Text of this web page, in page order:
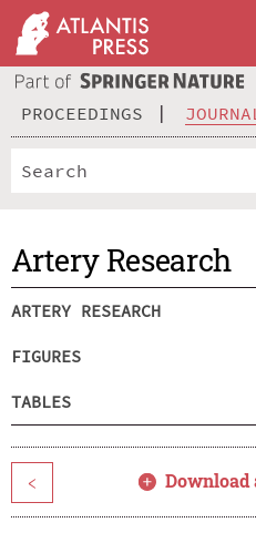
PROCEEDINGS
Artery Research
ARTERY RESEARCH
FIGURES
TABLES
< Download